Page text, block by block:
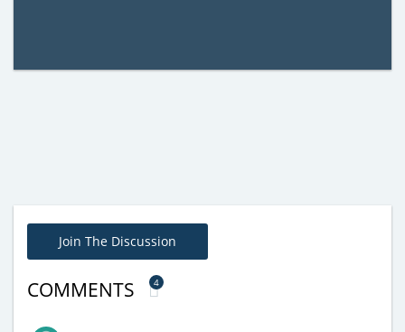
Join The Discussion
COMMENTS 4